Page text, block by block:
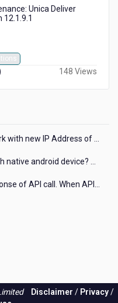
Unica Deliver
148 Views
Disclaimer / Privacy/